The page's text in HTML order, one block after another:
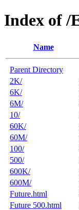
Index of /
Name
Parent Directory
2K/
6K/
6M/
10/
60K/
60M/
100/
500/
600K/
600M/
Future.html
Future 500.html